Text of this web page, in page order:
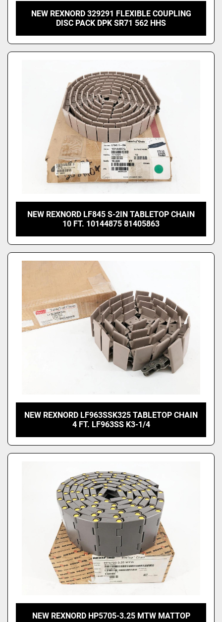
NEW REXNORD 329291 FLEXIBLE COUPLING
DISC PACK DPK SR71 562 HHS
NEW REXNORD LF845 S-2IN TABLETOP CHAIN
10 FT. 10144875 81405863
NEW REXNORD LF963SSK325 TABLETOP CHAIN
4 FT. LF963SS K3-1/4
NEW REXNORD HP5705-3.25 MTW MATTOP